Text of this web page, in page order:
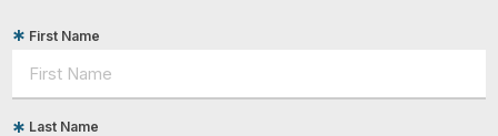
First Name
Last Name